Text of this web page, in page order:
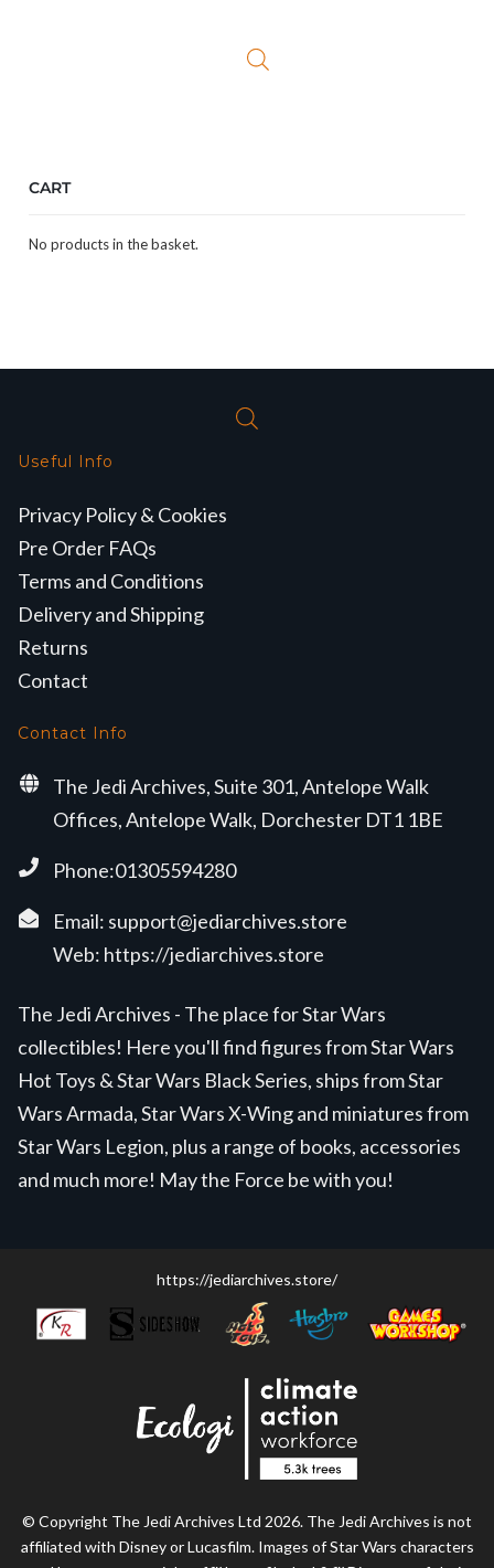
CART
No products in the basket.
Useful Info
Privacy Policy & Cookies
Pre Order FAQs
Terms and Conditions
Delivery and Shipping
Returns
Contact
Contact Info
The Jedi Archives, Suite 301, Antelope Walk
Offices, Antelope Walk, Dorchester DT1 1BE
Phone:01305594280
Email: support@jediarchives.store
Web: https://jediarchives.store
The Jedi Archives - The place for Star Wars
collectibles! Here you'll find figures from Star Wars
Hot Toys & Star Wars Black Series, ships from Star
Wars Armada, Star Wars X-Wing and miniatures from
Star Wars Legion, plus a range of books, accessories
and much more! May the Force be with you!
https://jediarchives.store/
© Copyright The Jedi Archives Ltd 2026. The Jedi Archives is not
affiliated with Disney or Lucasfilm. Images of Star Wars characters